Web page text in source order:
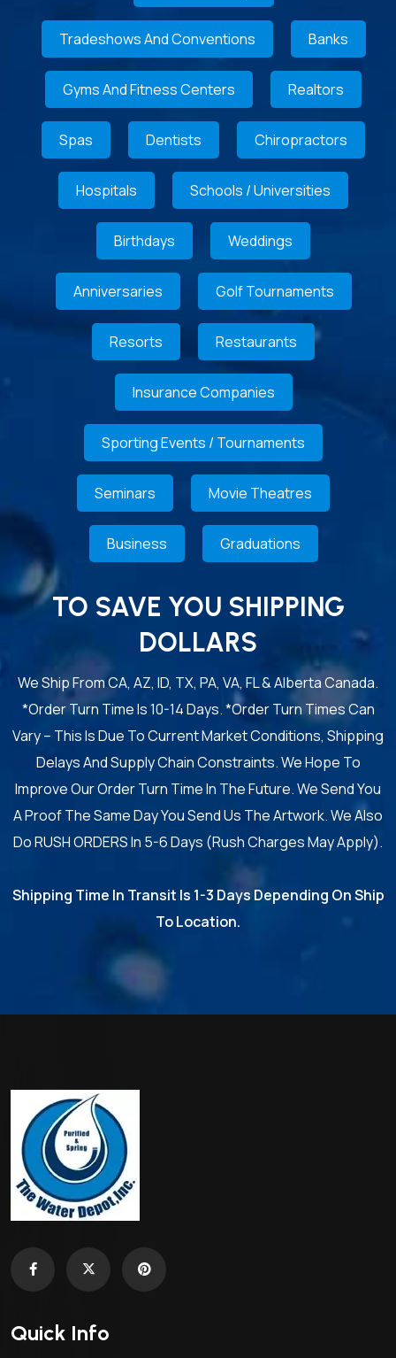
Tradeshows And Conventions Banks
Gyms And Fitness Centers Realtors
Spas Dentists Chiropractors
Hospitals Schools / Universities
Birthdays Weddings
Anniversaries Golf Tournaments
Resorts Restaurants
Insurance Companies
Sporting Events / Tournaments
Seminars Movie Theatres
Business Graduations
TO SAVE YOU SHIPPING
DOLLARS
We Ship From CA, AZ, ID, TX, PA, VA, FL & Alberta Canada.
*Order Turn Time Is 10-14 Days. *Order Turn Times Can
Vary – This Is Due To Current Market Conditions, Shipping
Delays And Supply Chain Constraints. We Hope To
Improve Our Order Turn Time In The Future. We Send You
A Proof The Same Day You Send Us The Artwork. We Also
Do RUSH ORDERS In 5-6 Days (Rush Charges May Apply).
Shipping Time In Transit Is 1-3 Days Depending On Ship
To Location.
Quick Info